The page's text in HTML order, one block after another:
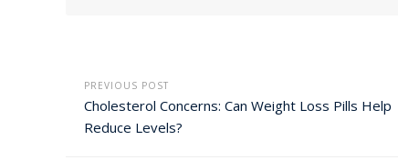
PREVIOUS POST
Cholesterol Concerns: Can Weight Loss Pills Help
Reduce Levels?